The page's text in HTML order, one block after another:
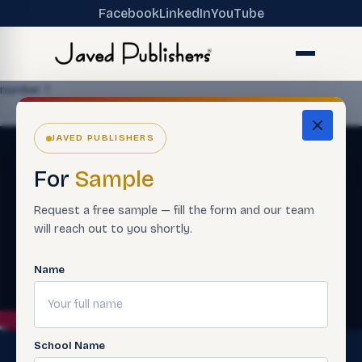
FacebookLinkedInYouTube
JAVED PUBLISHERS
For Sample
Request a free sample — fill the form and our team
will reach out to you shortly.
Name
School Name
number 7